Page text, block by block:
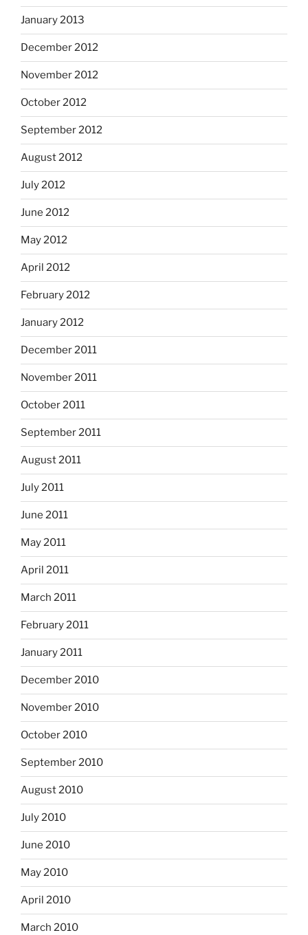
January 2013
December 2012
November 2012
October 2012
September 2012
August 2012
July 2012
June 2012
May 2012
April 2012
February 2012
January 2012
December 2011
November 2011
October 2011
September 2011
August 2011
July 2011
June 2011
May 2011
April 2011
March 2011
February 2011
January 2011
December 2010
November 2010
October 2010
September 2010
August 2010
July 2010
June 2010
May 2010
April 2010
March 2010